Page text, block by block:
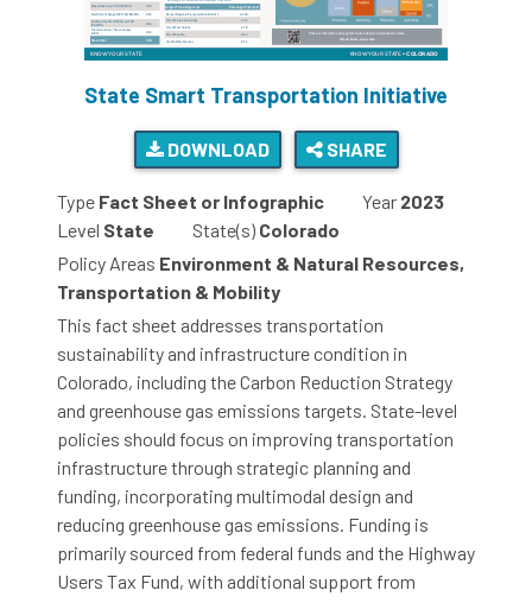
State Smart Transportation Initiative
DOWNLOAD SHARE
Type Fact Sheet or Infographic Year 2023
Level State State(s) Colorado
Policy Areas Environment & Natural Resources,
Transportation & Mobility
This fact sheet addresses transportation
sustainability and infrastructure condition in
Colorado, including the Carbon Reduction Strategy
and greenhouse gas emissions targets. State-level
policies should focus on improving transportation
infrastructure through strategic planning and
funding, incorporating multimodal design and
reducing greenhouse gas emissions. Funding is
primarily sourced from federal funds and the Highway
Users Tax Fund, with additional support from